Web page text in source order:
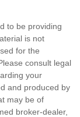
to be providing
is not
for the
consult legal
your
and produced by
may be of
broker-dealer,